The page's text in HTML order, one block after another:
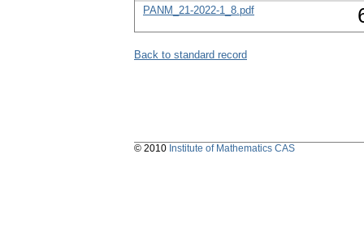
PANM_21-2022-1_8.pdf
Back to standard record
© 2010 Institute of Mathematics CAS